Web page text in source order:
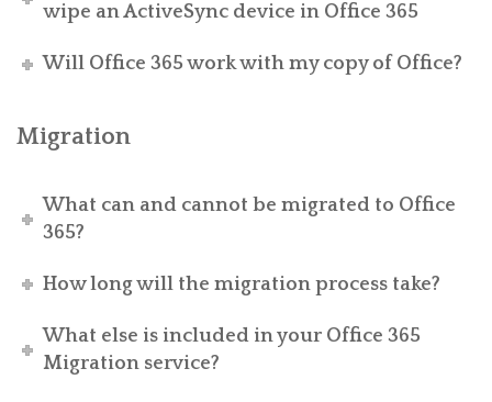
NEWS
FAQS
ALL ABOUT OFFICE 365
CONTACT US
wipe an ActiveSync device in Office 365
Will Office 365 work with my copy of Office?
Migration
What can and cannot be migrated to Office
365?
How long will the migration process take?
What else is included in your Office 365
Migration service?